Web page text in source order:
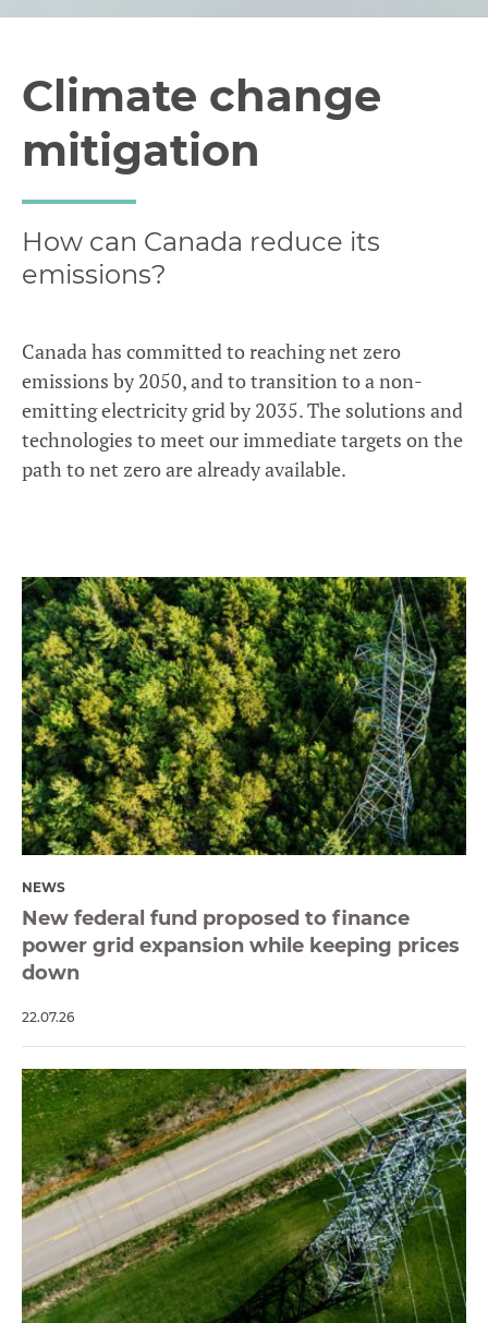
Climate change
mitigation
How can Canada reduce its
emissions?
Canada has committed to reaching net zero
emissions by 2050, and to transition to a non-
emitting electricity grid by 2035. The solutions and
technologies to meet our immediate targets on the
path to net zero are already available.
NEWS
New federal fund proposed to finance
power grid expansion while keeping prices
down
22.07.26